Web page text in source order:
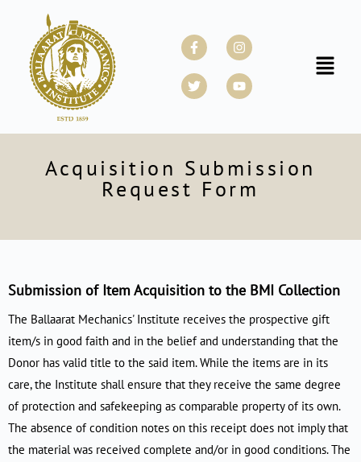
content
Facebook-
f
Instagram
Twitter Youtube
Menu
Acquisition Submission
Request Form
Submission of Item Acquisition to the BMI Collection
The Ballaarat Mechanics' Institute receives the prospective gift
item/s in good faith and in the belief and understanding that the
Donor has valid title to the said item. While the items are in its
care, the Institute shall ensure that they receive the same degree
of protection and safekeeping as comparable property of its own.
The absence of condition notes on this receipt does not imply that
the material was received complete and/or in good conditions. The